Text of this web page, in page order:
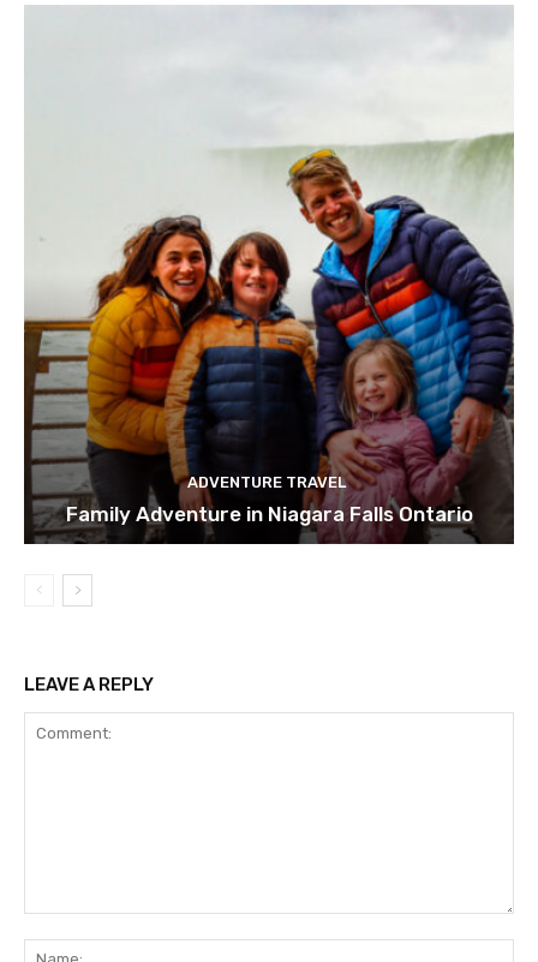
ADVENTURE TRAVEL
Family Adventure in Niagara Falls Ontario
LEAVE A REPLY